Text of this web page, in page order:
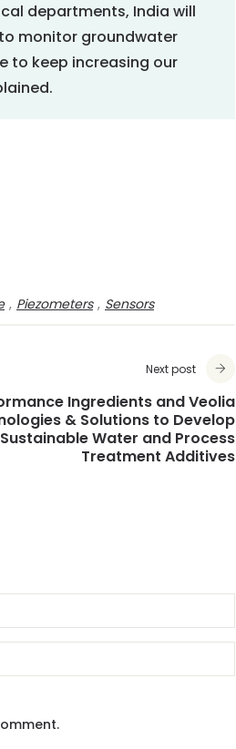
departments, India will
monitor groundwater
to keep increasing our
, Piezometers , Sensors
Next post
Ingredients and Veolia
& Solutions to Develop
Water and Process
Treatment Additives